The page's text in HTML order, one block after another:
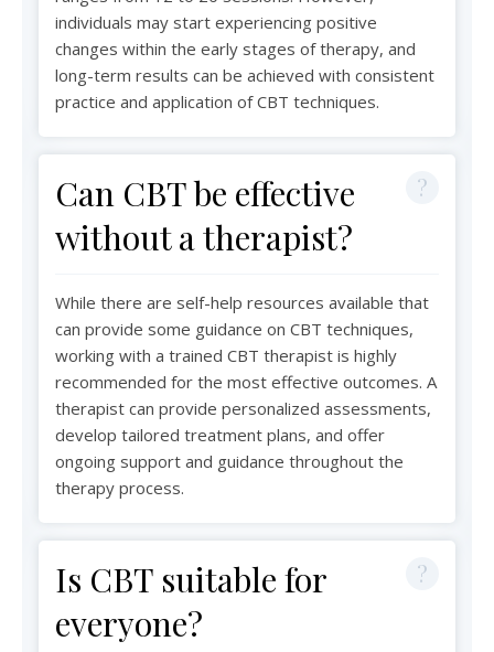
individuals may start experiencing positive
changes within the early stages of therapy, and
long-term results can be achieved with consistent
practice and application of CBT techniques.
Can CBT be effective
without a therapist?
While there are self-help resources available that
can provide some guidance on CBT techniques,
working with a trained CBT therapist is highly
recommended for the most effective outcomes. A
therapist can provide personalized assessments,
develop tailored treatment plans, and offer
ongoing support and guidance throughout the
therapy process.
Is CBT suitable for
everyone?